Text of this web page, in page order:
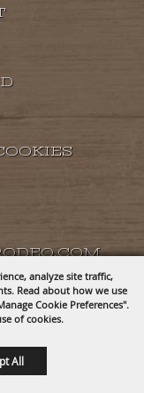
analyze site traffic,
Read about how we use
Cookie Preferences".
of cookies.
All
RODEO & BBQ